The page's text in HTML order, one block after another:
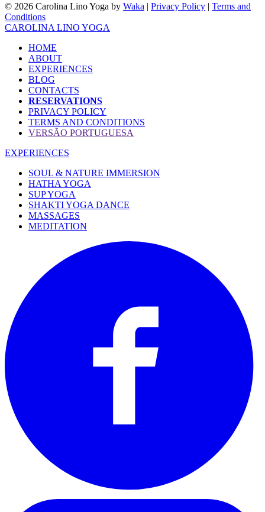
© 2026 Carolina Lino Yoga by Waka | Privacy Policy | Terms and
Conditions
CAROLINA LINO YOGA
HOME
ABOUT
EXPERIENCES
BLOG
CONTACTS
RESERVATIONS
PRIVACY POLICY
TERMS AND CONDITIONS
VERSÃO PORTUGUESA
EXPERIENCES
SOUL & NATURE IMMERSION
HATHA YOGA
SUP YOGA
SHAKTI YOGA DANCE
MASSAGES
MEDITATION